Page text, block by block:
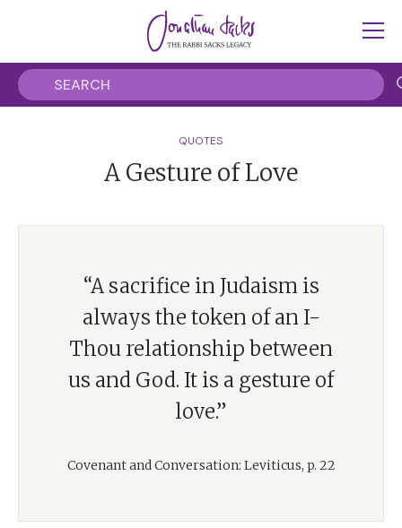
QUOTES
A Gesture of Love
“A sacrifice in Judaism is
always the token of an I-
Thou relationship between
us and God. It is a gesture of
love.”
Covenant and Conversation: Leviticus, p. 22